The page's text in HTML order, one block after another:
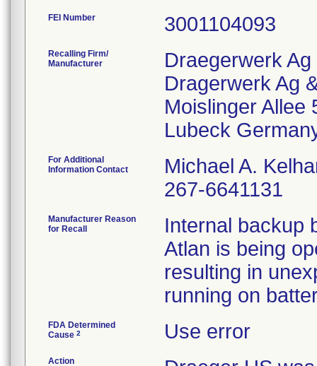
FEI Number
Recalling Firm/
Manufacturer
Draegerwerk
Dragerwerk Ag
Moislinger Allee
For Additional
Information Contact
Michael A.
267-6641131
Manufacturer Reason
for Recall
Internal backup
Atlan is being
resulting in
running on
FDA Determined
Cause 2 Use error
Action